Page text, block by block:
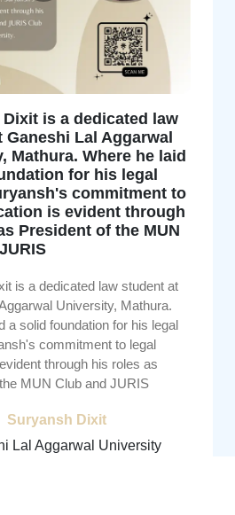
is a dedicated law
Ganeshi Lal Aggarwal
Mathura. Where he laid
for his legal
commitment to
is evident through
President of the MUN
is a dedicated law student at
University, Mathura.
a solid foundation for his legal
commitment to legal
through his roles as
MUN Club and JURIS
Suryansh Dixit
Lal Aggarwal University